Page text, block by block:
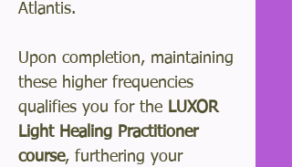
Atlantis.
Upon completion, maintaining
these higher frequencies
qualifies you for the LUXOR
Light Healing Practitioner
course, furthering your